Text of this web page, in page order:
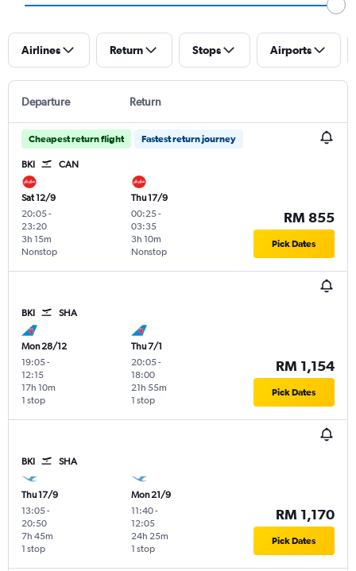
Airlines Return Stops Airports
Departure Return
Cheapest return flight Fastest return journey
BKI CAN
Sat 12/9
20:05-
23:20
Nonstop
3h 15m
Thu 17/9
00:25-
03:35
Nonstop
3h 10m
RM 855
Pick Dates
BKI SHA
Mon 28/12
19:05-
12:15
1 stop
17h 10m
Thu 7/1
20:05-
18:00
1 stop
21h 55m
RM 1,154
Pick Dates
BKI SHA
Thu 17/9
13:05-
20:50
1 stop
7h 45m
Mon 21/9
11:40-
12:05
1 stop
24h 25m
RM 1,170
Pick Dates